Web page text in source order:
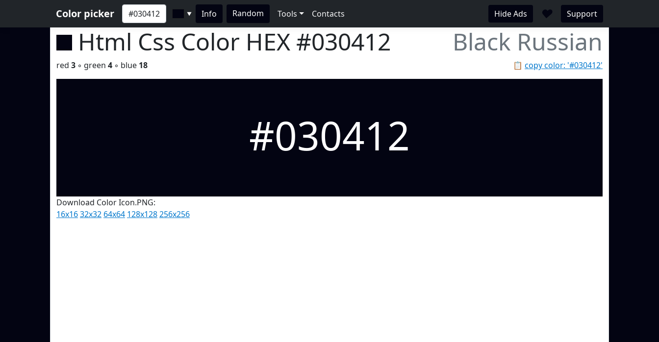
Color picker ▼ Info Random Tools Contacts Hide Ads ♥ Support
Html Css Color HEX #030412 Black Russian
📋 copy color: '#030412'
red 3 ◦ green 4 ◦ blue 18
#030412
Download Color Icon.PNG:
16x1632x32 64x64 128x128256x256